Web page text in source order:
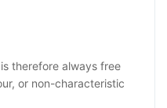
therefore always free
or non-characteristic